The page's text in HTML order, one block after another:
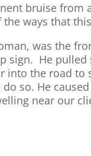
bruise from
ways that
was the
sign. He
into the road to
so. He
near our